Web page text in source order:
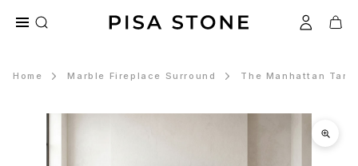
Home Marble Fireplace Surround The Manhattan Tan